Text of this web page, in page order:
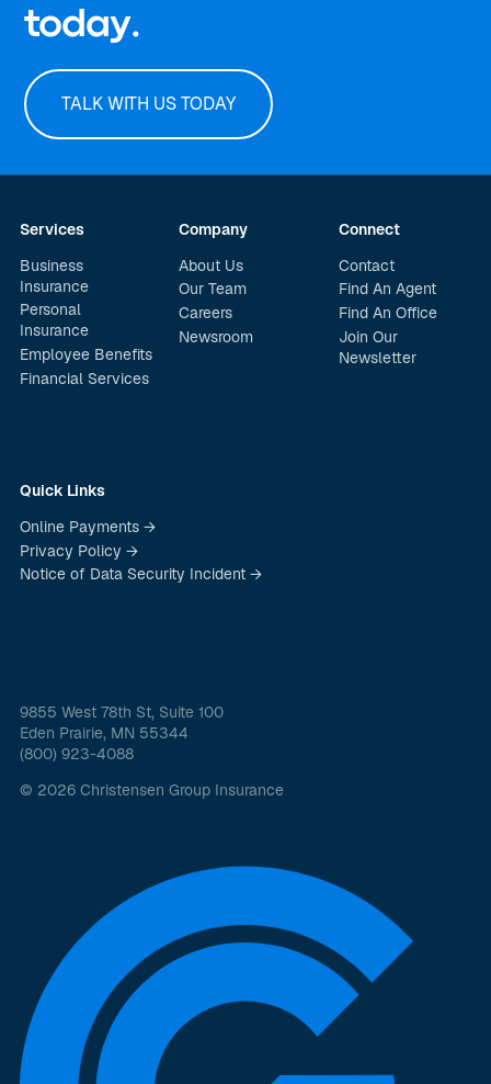
today.
TALK WITH US TODAY
Services
Business
Insurance
Personal
Insurance
Employee Benefits
Financial Services
Company
About Us
Our Team
Careers
Newsroom
Connect
Contact
Find An Agent
Find An Office
Join Our
Newsletter
Quick Links
Online Payments →
Privacy Policy →
Notice of Data Security Incident →
9855 West 78th St, Suite 100
Eden Prairie, MN 55344
(800) 923-4088
© 2026 Christensen Group Insurance